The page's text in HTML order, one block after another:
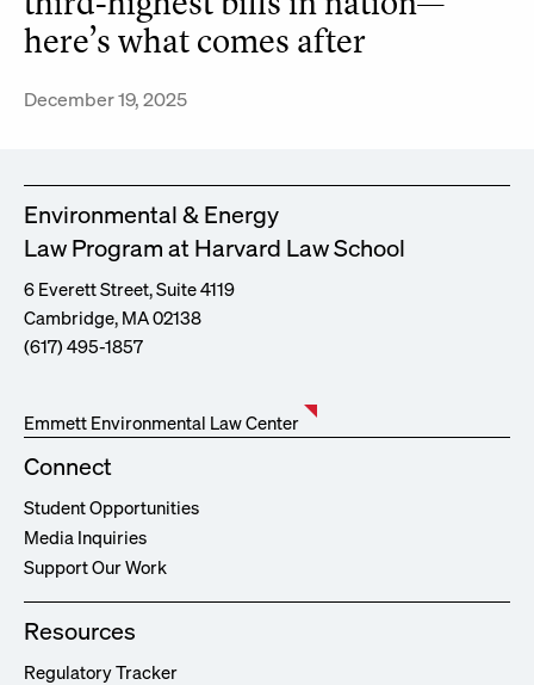
here’s what comes after
December 19, 2025
Environmental & Energy
Law Program at Harvard Law School
6 Everett Street, Suite 4119
Cambridge, MA 02138
(617) 495-1857
Emmett Environmental Law Center
Connect
Student Opportunities
Media Inquiries
Support Our Work
Resources
Regulatory Tracker